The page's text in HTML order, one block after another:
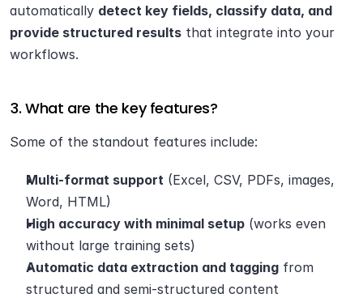
automatically detect key fields, classify data, and
provide structured results that integrate into your
workflows.
3. What are the key features?
Some of the standout features include:
Multi-format support (Excel, CSV, PDFs, images,
Word, HTML)
High accuracy with minimal setup (works even
without large training sets)
Automatic data extraction and tagging from
structured and semi-structured content